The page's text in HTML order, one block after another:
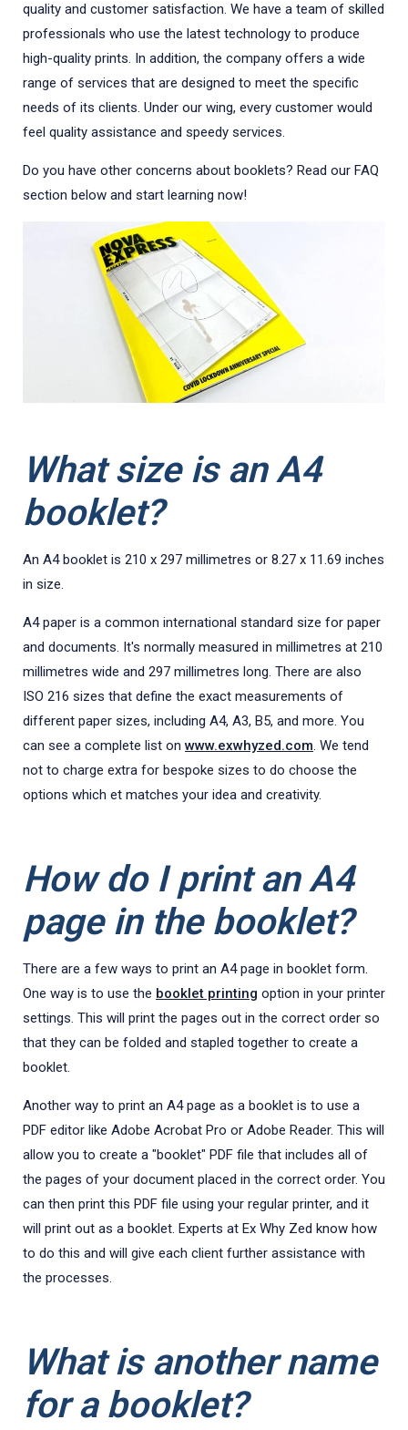
quality and customer satisfaction. We have a team of skilled
professionals who use the latest technology to produce
high-quality prints. In addition, the company offers a wide
range of services that are designed to meet the specific
needs of its clients. Under our wing, every customer would
feel quality assistance and speedy services.
Do you have other concerns about booklets? Read our FAQ
section below and start learning now!
What size is an A4
booklet?
An A4 booklet is 210 x 297 millimetres or 8.27 x 11.69 inches
in size.
A4 paper is a common international standard size for paper
and documents. It's normally measured in millimetres at 210
millimetres wide and 297 millimetres long. There are also
ISO 216 sizes that define the exact measurements of
different paper sizes, including A4, A3, B5, and more. You
can see a complete list on www.exwhyzed.com. We tend
not to charge extra for bespoke sizes to do choose the
options which et matches your idea and creativity.
How do I print an A4
page in the booklet?
There are a few ways to print an A4 page in booklet form.
One way is to use the booklet printing option in your printer
settings. This will print the pages out in the correct order so
that they can be folded and stapled together to create a
booklet.
Another way to print an A4 page as a booklet is to use a
PDF editor like Adobe Acrobat Pro or Adobe Reader. This will
allow you to create a "booklet" PDF file that includes all of
the pages of your document placed in the correct order. You
can then print this PDF file using your regular printer, and it
will print out as a booklet. Experts at Ex Why Zed know how
to do this and will give each client further assistance with
the processes.
What is another name
for a booklet?